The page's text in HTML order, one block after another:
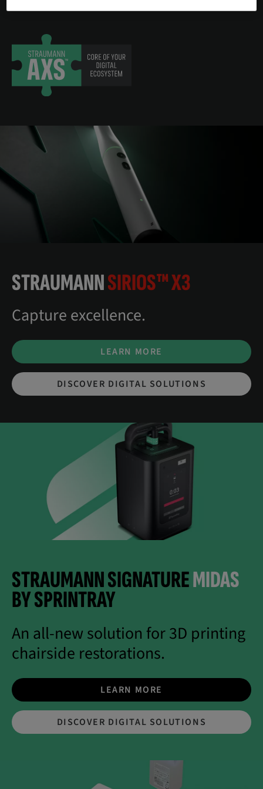
STRAUMANNSIRIOS™ X3
Capture excellence.
LEARN MORE
DISCOVER DIGITAL SOLUTIONS
STRAUMANN SIGNATUREMIDAS
BY SPRINTRAY
An all-new solution for 3D printing
chairside restorations.
LEARN MORE
DISCOVER DIGITAL SOLUTIONS